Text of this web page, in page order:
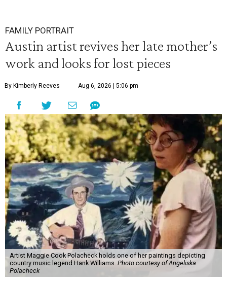
FAMILY PORTRAIT
Austin artist revives her late mother’s
work and looks for lost pieces
By Kimberly Reeves Aug 6, 2026 | 5:06 pm
Artist Maggie Cook Polacheck holds one of her paintings depicting
country music legend Hank Williams. Photo courtesy of Angeliska
Polacheck